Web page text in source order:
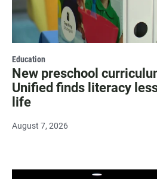
Education
New preschool
Unified finds literacy
life
August 7, 2026